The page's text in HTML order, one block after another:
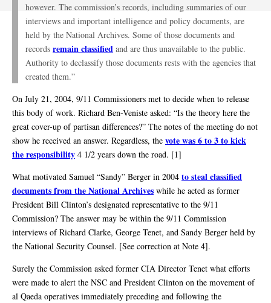
however. The commission’s records, including summaries of our
interviews and important intelligence and policy documents, are
held by the National Archives. Some of those documents and
records remain classified and are thus unavailable to the public.
Authority to declassify those documents rests with the agencies that
created them.”
On July 21, 2004, 9/11 Commissioners met to decide when to release
this body of work. Richard Ben-Veniste asked: “Is the theory here the
great cover-up of partisan differences?” The notes of the meeting do not
show he received an answer. Regardless, the vote was 6 to 3 to kick
the responsibility 4 1/2 years down the road. [1]
What motivated Samuel “Sandy” Berger in 2004 to steal classified
documents from the National Archives while he acted as former
President Bill Clinton’s designated representative to the 9/11
Commission? The answer may be within the 9/11 Commission
interviews of Richard Clarke, George Tenet, and Sandy Berger held by
the National Security Counsel. [See correction at Note 4].
Surely the Commission asked former CIA Director Tenet what efforts
were made to alert the NSC and President Clinton on the movement of
al Qaeda operatives immediately preceding and following the